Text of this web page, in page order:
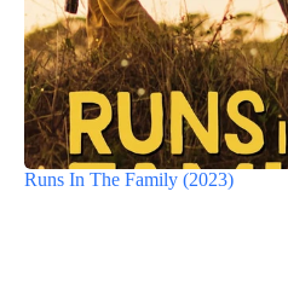
Runs In The Family (2023)